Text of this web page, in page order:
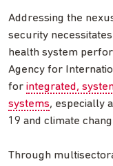
Addressing the
security
health system
Agency for
for integrated,
systems, especially
19 and climate
Through